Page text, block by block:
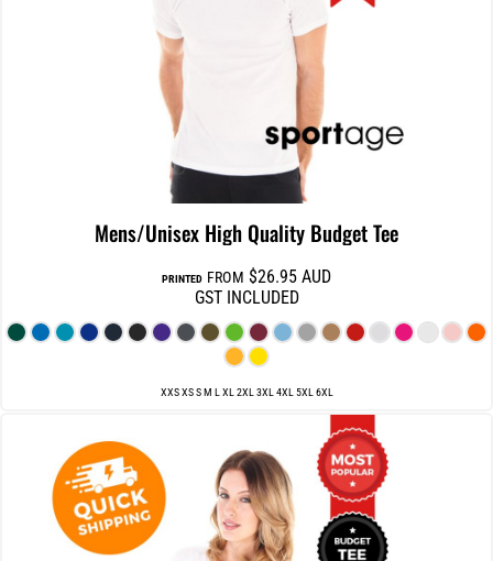
Mens/Unisex High Quality Budget Tee
PRINTED FROM $26.95 AUD
GST INCLUDED
XXS XS S M L XL 2XL 3XL 4XL 5XL 6XL